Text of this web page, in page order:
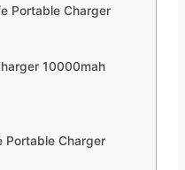
Portable Charger
10000mah
Portable Charger